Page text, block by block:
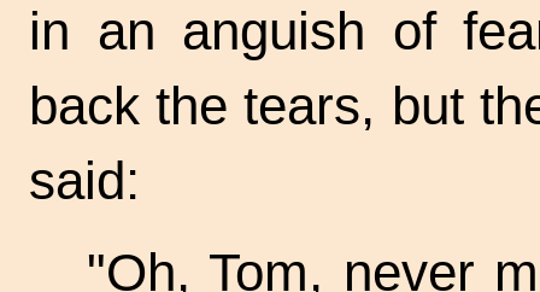
in an anguish of
back the tears, but
said:
"Oh, Tom, never